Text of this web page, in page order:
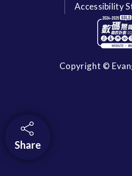
Accessibility
Copyright ©
Share